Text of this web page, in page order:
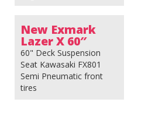
New Exmark
Lazer X 60″
60" Deck Suspension
Seat Kawasaki FX801
Semi Pneumatic front
tires